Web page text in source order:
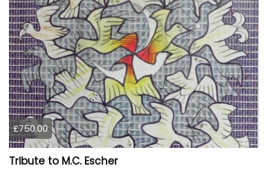
£750.00
Tribute to M.C. Escher